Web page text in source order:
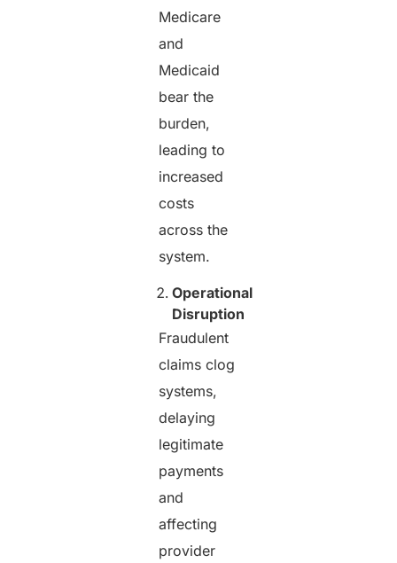
Medicare
and
Medicaid
bear the
burden,
leading to
increased
costs
across the
system.
Operational
Disruption
Fraudulent
claims clog
systems,
delaying
legitimate
payments
and
affecting
provider